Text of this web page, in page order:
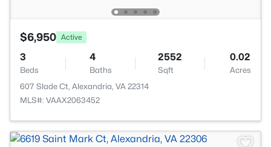
$6,950 Active
3
Beds
4
Baths
2552
Sqft
0.02
Acres
607 Slade Ct, Alexandria, VA 22314
MLS#: VAAX2063452